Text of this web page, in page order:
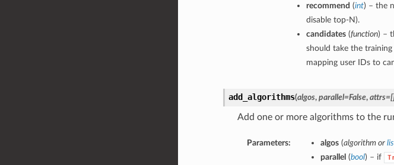
recommend (int) – the
disable top-N).
candidates(function) –
should take the
mapping user IDs to
add_algorithms(algos, parallel=False,
Add one or more algorithms to the
Parameters: algos(algorithmor
parallel (bool) – if